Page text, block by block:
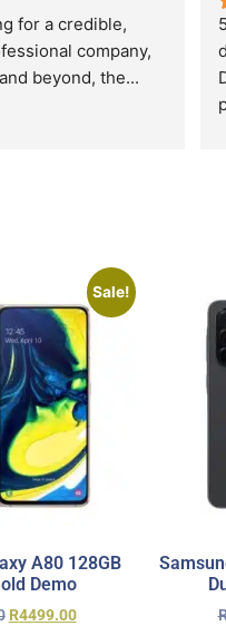
...
5 stars are not
describe how
Definitely
Sale!
A80 128GB
Demo
R4499.00